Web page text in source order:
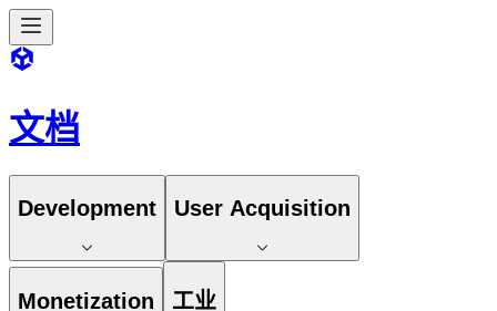
文档
Development User Acquisition
Monetization 工业